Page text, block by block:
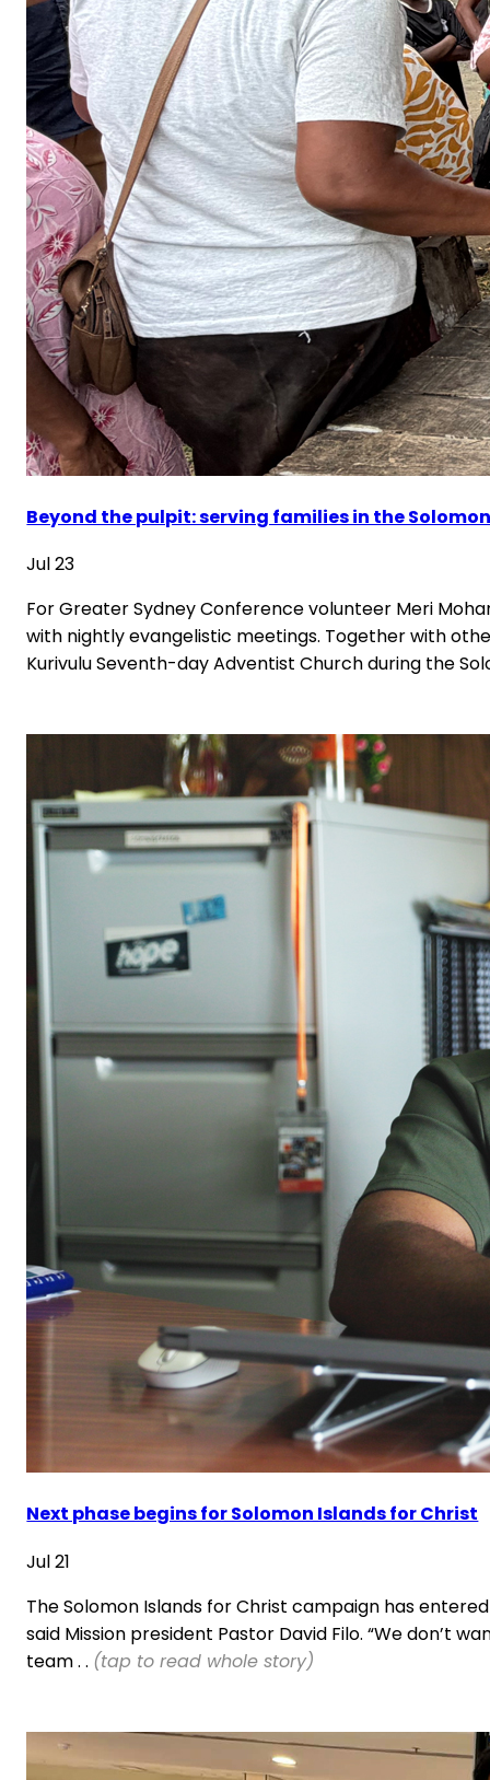
Beyond the pulpit: serving families in the
Jul 23
For Greater Sydney Conference volunteer Meri
with nightly evangelistic meetings. Together with
Kurivulu Seventh-day Adventist Church during the
Next phase begins for Solomon Islands for Christ
Jul 21
The Solomon Islands for Christ campaign has
said Mission president Pastor David Filo. “We don’t
team . . (tap to read whole story)